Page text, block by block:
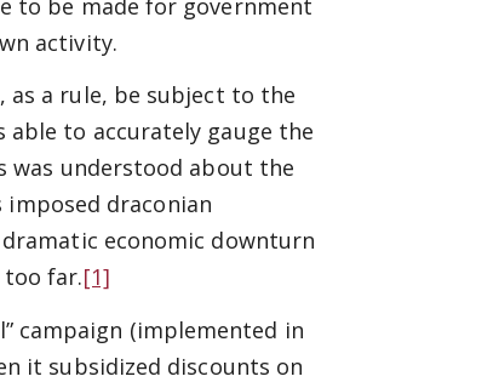
activity.
a rule, be subject to the
to accurately gauge the
was understood about the
draconian
economic downturn
far.[1]
campaign (implemented in
it subsidized discounts on